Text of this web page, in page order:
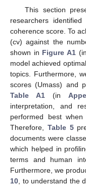
This section
researchers
coherence score. To
(cv) against the
shown in Figure A1 (in
model achieved
topics. Furthermore,
scores (Umass) and
Table A1 (in
interpretation, and
performed best
Therefore, Table 5
documents were
which helped in
terms and human
Furthermore, we
10 , to understand the